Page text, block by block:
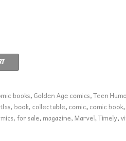
books, Golden Age comics,Teen
,book, collectable, comic, comic book,
,for sale,magazine,Marvel,Timely,